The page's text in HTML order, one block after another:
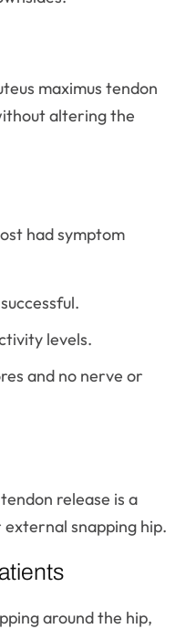
maximus tendon
altering the
had symptom
levels.
and no nerve or
release is a
snapping hip.
around the hip,